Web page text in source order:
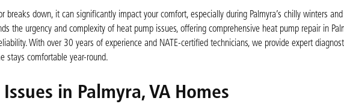
down, it can significantly impact your comfort, especially during Palmyra’s chilly winters
the urgency and complexity of heat pump issues, offering comprehensive heat pump repair in
With over 30 years of experience and NATE-certified technicians, we provide expert
stays comfortable year-round.
in Palmyra, VA Homes